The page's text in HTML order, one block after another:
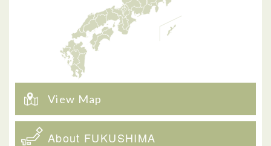
View Map
About FUKUSHIMA